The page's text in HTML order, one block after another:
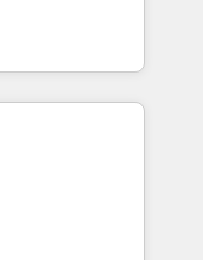
Digital
revenue-
devout CRM
digital
your